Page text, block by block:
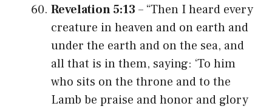
Revelation 5:13 – “Then I heard every
creature in heaven and on earth and
under the earth and on the sea, and
all that is in them, saying: ‘To him
who sits on the throne and to the
Lamb be praise and honor and glory